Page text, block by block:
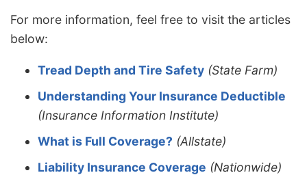
For more information, feel free to visit the articles
below:
Tread Depth and Tire Safety (State Farm)
Understanding Your Insurance Deductible
(Insurance Information Institute)
What is Full Coverage? (Allstate)
Liability Insurance Coverage (Nationwide)